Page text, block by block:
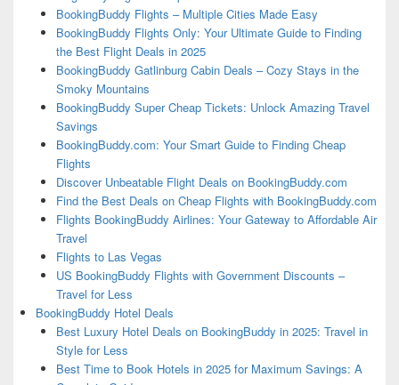
BookingBuddy Flights – Multiple Cities Made Easy
BookingBuddy Flights Only: Your Ultimate Guide to Finding
the Best Flight Deals in 2025
BookingBuddy Gatlinburg Cabin Deals – Cozy Stays in the
Smoky Mountains
BookingBuddy Super Cheap Tickets: Unlock Amazing Travel
Savings
BookingBuddy.com: Your Smart Guide to Finding Cheap
Flights
Discover Unbeatable Flight Deals on BookingBuddy.com
Find the Best Deals on Cheap Flights with BookingBuddy.com
Flights BookingBuddy Airlines: Your Gateway to Affordable Air
Travel
Flights to Las Vegas
US BookingBuddy Flights with Government Discounts –
Travel for Less
BookingBuddy Hotel Deals
Best Luxury Hotel Deals on BookingBuddy in 2025: Travel in
Style for Less
Best Time to Book Hotels in 2025 for Maximum Savings: A